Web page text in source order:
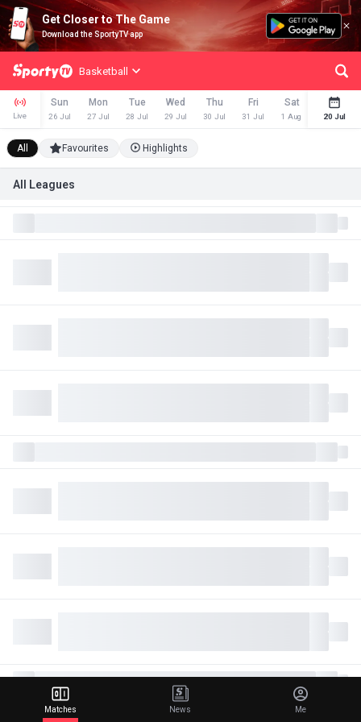
Get Closer to The Game
Download the SportyTV app
Basketball
Live
Sun
26 Jul
Mon
27 Jul
Tue
28 Jul
Wed
29 Jul
Thu
30 Jul
Fri
31 Jul
Sat
1 Aug
Sun
2 Aug
20 Jul
All Favourites Highlights
All Leagues
Matches News Me